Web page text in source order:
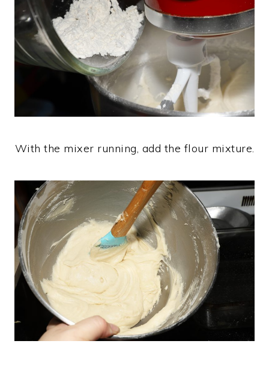
With the mixer running, add the flour mixture.